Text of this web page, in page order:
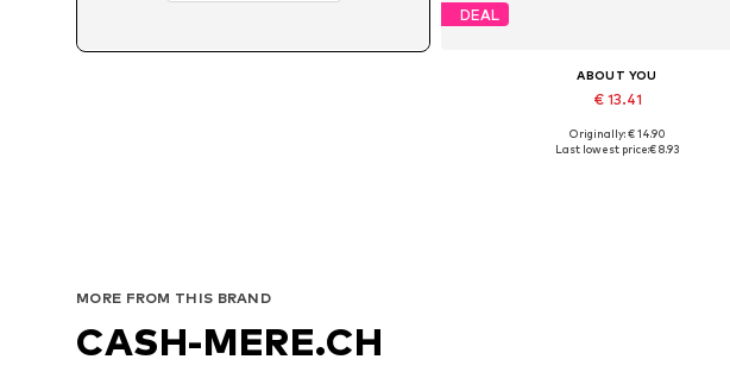
DEAL
ABOUT YOU
€ 13.41
Available sizes: One size
Originally: € 14.90
Last lowest price:€ 8.93
MORE FROM THIS BRAND
CASH-MERE.CH